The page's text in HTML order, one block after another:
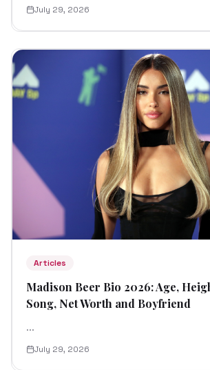
July 29, 2026
Articles
Madison Beer Bio 2026: Age,
Song, Net Worth and Boyfriend
...
July 29, 2026